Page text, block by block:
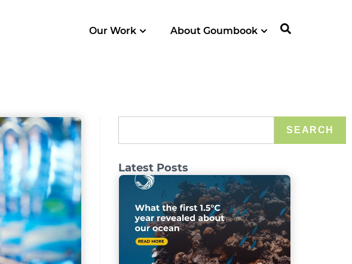
Our Work About Goumbook
SEARCH
Latest Posts